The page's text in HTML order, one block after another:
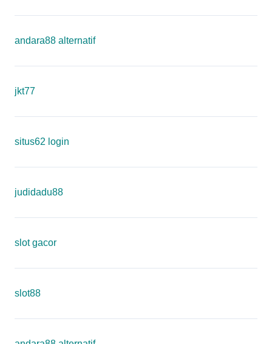
andara88 alternatif
jkt77
situs62 login
judidadu88
slot gacor
slot88